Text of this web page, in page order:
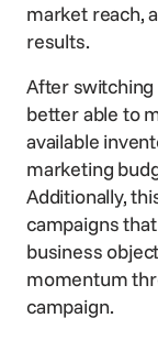
market reach,
results.
After switching
better able to
available
marketing
Additionally,
campaigns
business
momentum
campaign.